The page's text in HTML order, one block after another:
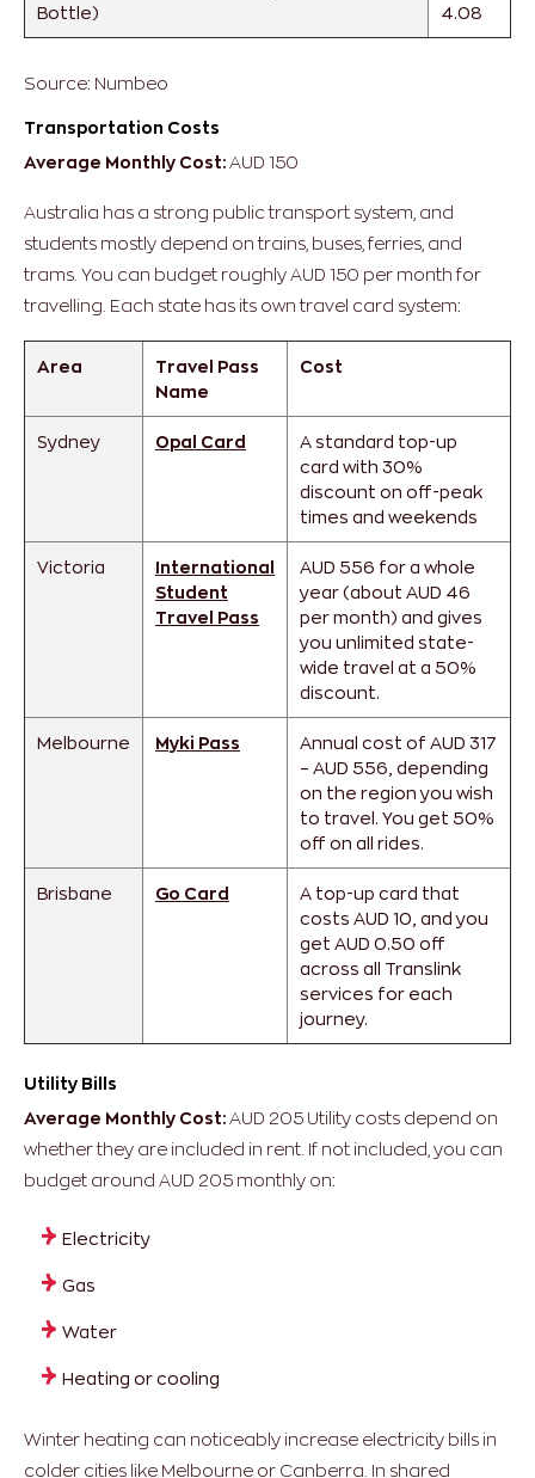
Bottle)
4.08
Source: Numbeo
Transportation Costs
Average Monthly Cost: AUD 150
Australia has a strong public transport system, and
students mostly depend on trains, buses, ferries, and
trams. You can budget roughly AUD 150 per month for
travelling. Each state has its own travel card system:
Area
Travel Pass
Name
Cost
Sydney Opal Card
A standard top-up
card with 30%
discount on off-peak
times and weekends
Victoria
International
Student
Travel Pass
AUD 556 for a whole
year (about AUD 46
per month) and gives
you unlimited state-
wide travel at a 50%
discount.
Melbourne Myki Pass
Annual cost of AUD 317
– AUD 556, depending
on the region you wish
to travel. You get 50%
off on all rides.
Brisbane Go Card
A top-up card that
costs AUD 10, and you
get AUD 0.50 off
across all Translink
services for each
journey.
Utility Bills
Average Monthly Cost: AUD 205 Utility costs depend on
whether they are included in rent. If not included, you can
budget around AUD 205 monthly on:
Electricity
Gas
Water
Heating or cooling
Winter heating can noticeably increase electricity bills in
colder cities like Melbourne or Canberra. In shared